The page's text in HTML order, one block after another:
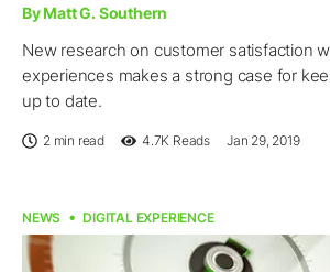
By Matt G. Southern
New research on customer satisfaction
experiences makes a strong case for
up to date.
2 min read 4.7K Reads Jan 29, 2019
NEWS DIGITAL EXPERIENCE